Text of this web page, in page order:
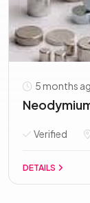
5 months
Verified
DETAILS